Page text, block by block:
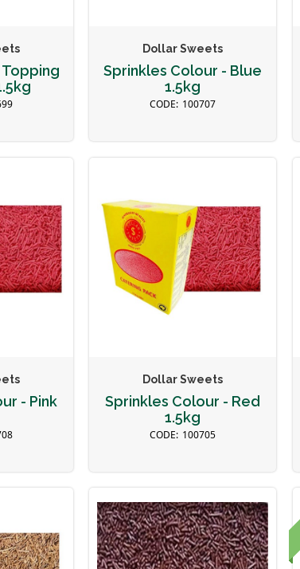
Dollar Sweets
Sprinkles Colour - Blue
1.5kg
100707
- Pink
Dollar Sweets
Sprinkles Colour - Red
1.5kg
100705